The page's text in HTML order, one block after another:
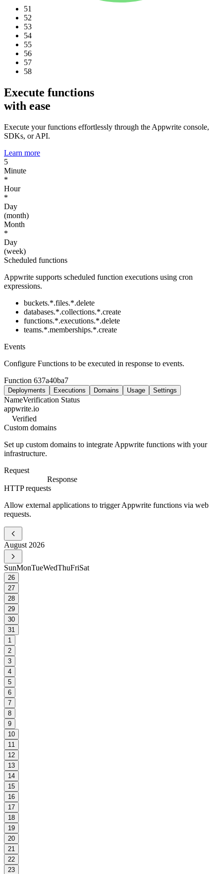
51
52
53
54
55
56
57
58
Execute functions
with ease
Execute your functions effortlessly through the Appwrite console,
SDKs, or API.
Learn more
5
Minute
*
Hour
*
Day
(month)
Month
*
Day
(week)
Scheduled functions
Appwrite supports scheduled function executions using cron
expressions.
buckets.*.files.*.delete
databases.*.collections.*.create
functions.*.executions.*.delete
teams.*.memberships.*.create
Events
Configure Functions to be executed in response to events.
Function 637a40ba7
Deployments Executions Domains Usage Settings
NameVerification Status
appwrite.io
Verified
Custom domains
Set up custom domains to integrate Appwrite functions with your
infrastructure.
Request
Response
HTTP requests
Allow external applications to trigger Appwrite functions via web
requests.
August 2026
SunMonTueWedThuFriSat
26
27
28
29
30
31
1
2
3
4
5
6
7
8
9
10
11
12
13
14
15
16
17
18
19
20
21
22
23